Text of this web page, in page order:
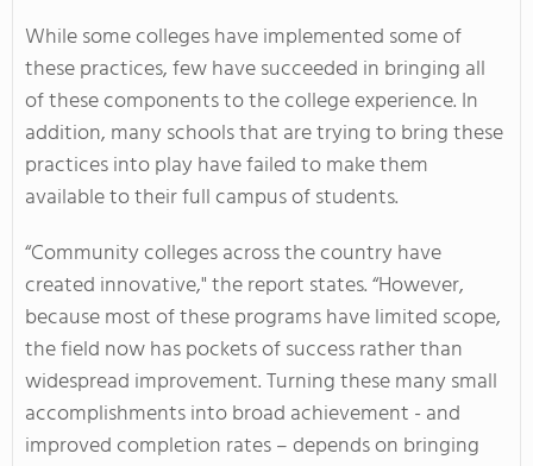
While some colleges have implemented some of
these practices, few have succeeded in bringing all
of these components to the college experience. In
addition, many schools that are trying to bring these
practices into play have failed to make them
available to their full campus of students.
“Community colleges across the country have
created innovative," the report states. “However,
because most of these programs have limited scope,
the field now has pockets of success rather than
widespread improvement. Turning these many small
accomplishments into broad achievement - and
improved completion rates – depends on bringing